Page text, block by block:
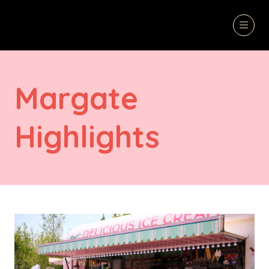
Margate
Highlights